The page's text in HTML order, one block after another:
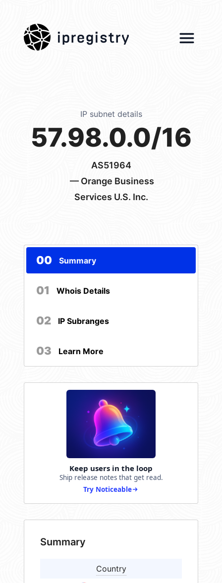
ipregistry
IP subnet details
57.98.0.0/16
AS51964
— Orange Business
Services U.S. Inc.
00 Summary
01 Whois Details
02 IP Subranges
03 Learn More
Keep users in the loop
Ship release notes that get read.
Try Noticeable
Summary
Country